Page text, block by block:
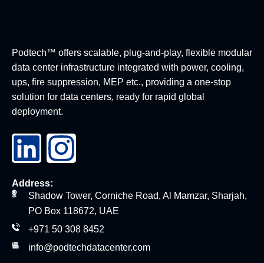
Podtech™ offers scalable, plug-and-play, flexible modular
data center infrastructure integrated with power, cooling,
ups, fire suppression, MEP etc., providing a one-stop
solution for data centers, ready for rapid global
deployment.
Address:
Shadow Tower, Corniche Road, Al Mamzar, Sharjah,
PO Box 118672, UAE
+971 50 308 8452
info@podtechdatacenter.com